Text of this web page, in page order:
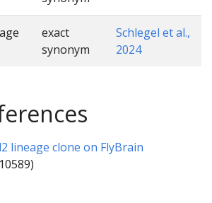
exact
synonym
Schlegel et al.,
2024
lineage clone on FlyBrain